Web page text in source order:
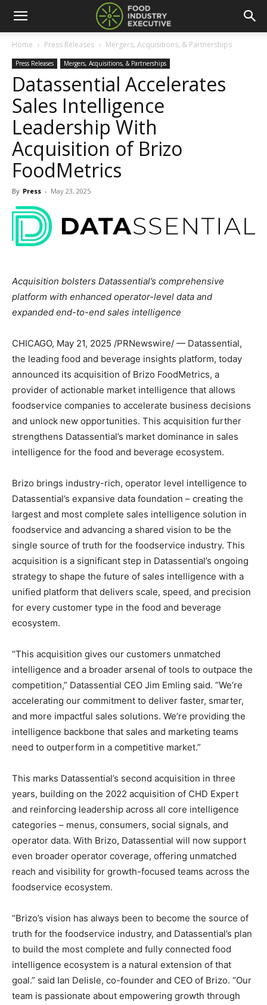
Home Press Releases Mergers, Acquisitions, & Partnerships
Press Releases Mergers, Acquisitions, & Partnerships
Datassential Accelerates
Sales Intelligence
Leadership With
Acquisition of Brizo
FoodMetrics
By Press - May 23, 2025
Acquisition bolsters Datassential’s comprehensive
platform with enhanced operator-level data and
expanded end-to-end sales intelligence
CHICAGO, May 21, 2025 /PRNewswire/ — Datassential,
the leading food and beverage insights platform, today
announced its acquisition of Brizo FoodMetrics, a
provider of actionable market intelligence that allows
foodservice companies to accelerate business decisions
and unlock new opportunities. This acquisition further
strengthens Datassential’s market dominance in sales
intelligence for the food and beverage ecosystem.
Brizo brings industry-rich, operator level intelligence to
Datassential’s expansive data foundation – creating the
largest and most complete sales intelligence solution in
foodservice and advancing a shared vision to be the
single source of truth for the foodservice industry. This
acquisition is a significant step in Datassential’s ongoing
strategy to shape the future of sales intelligence with a
unified platform that delivers scale, speed, and precision
for every customer type in the food and beverage
ecosystem.
“This acquisition gives our customers unmatched
intelligence and a broader arsenal of tools to outpace the
competition,” Datassential CEO Jim Emling said. “We’re
accelerating our commitment to deliver faster, smarter,
and more impactful sales solutions. We’re providing the
intelligence backbone that sales and marketing teams
need to outperform in a competitive market.”
This marks Datassential’s second acquisition in three
years, building on the 2022 acquisition of CHD Expert
and reinforcing leadership across all core intelligence
categories – menus, consumers, social signals, and
operator data. With Brizo, Datassential will now support
even broader operator coverage, offering unmatched
reach and visibility for growth-focused teams across the
foodservice ecosystem.
“Brizo’s vision has always been to become the source of
truth for the foodservice industry, and Datassential’s plan
to build the most complete and fully connected food
intelligence ecosystem is a natural extension of that
goal.” said Ian Delisle, co-founder and CEO of Brizo. “Our
team is passionate about empowering growth through